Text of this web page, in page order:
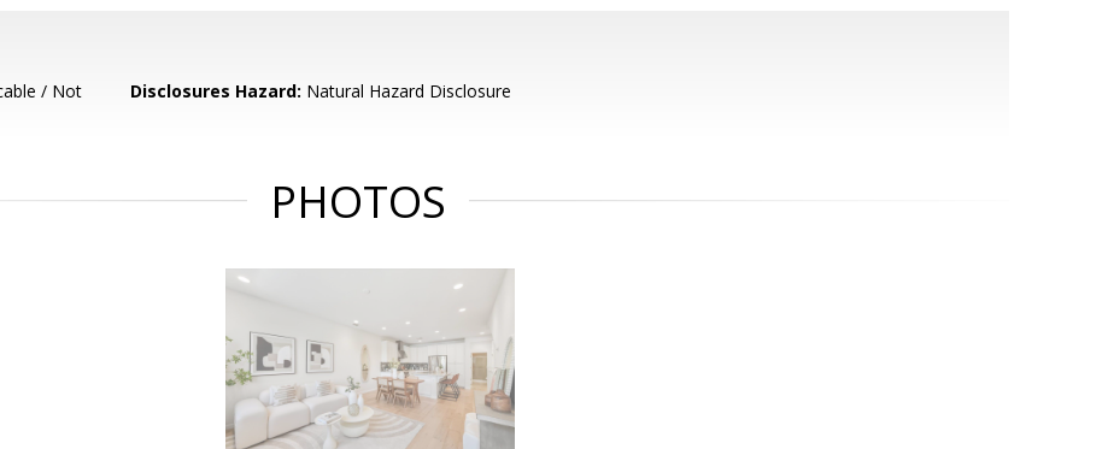
/ Not
Disclosures Hazard: Natural Hazard Disclosure
PHOTOS